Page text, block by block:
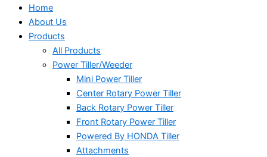
Home
About Us
Products
All Products
Power Tiller/Weeder
Mini Power Tiller
Center Rotary Power Tiller
Back Rotary Power Tiller
Front Rotary Power Tiller
Powered By HONDA Tiller
Attachments